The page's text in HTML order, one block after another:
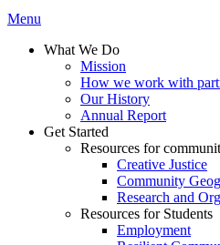
Menu
What We Do
Mission
How we work with
Our History
Annual Report
Get Started
Resources for
Creative Justice
Community
Research and
Resources for Students
Employment